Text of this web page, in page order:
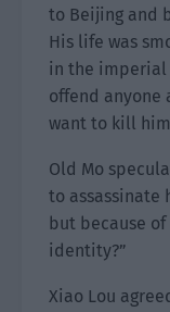
to Beijing and
His life was
in the imperial
offend anyone
want to kill
Old Mo
to assassinate
but because of
identity?”
Xiao Lou